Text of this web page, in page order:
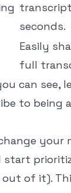
seconds.
Easily
full
can see,
to being
your
start
of it).